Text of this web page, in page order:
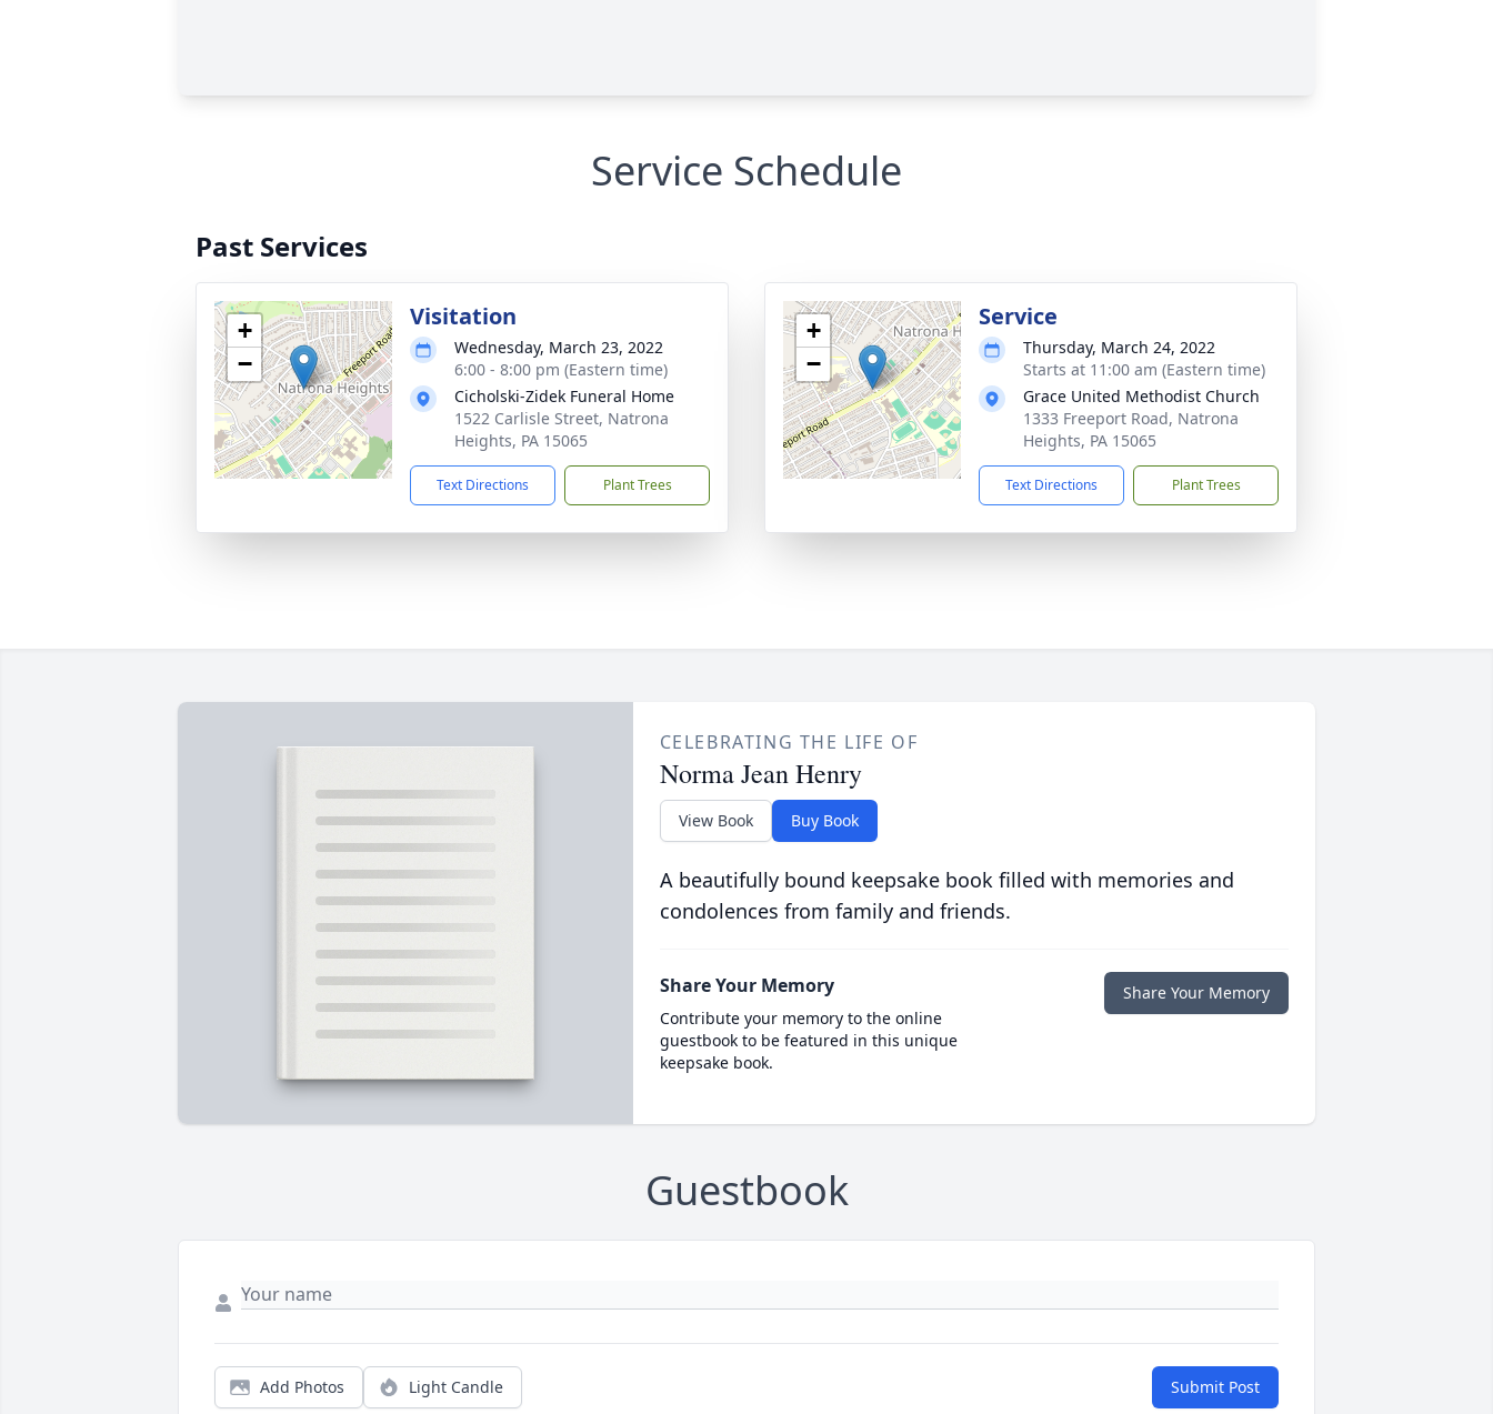
Service Schedule
Past Services
+
−
Visitation
Wednesday, March 23, 2022
6:00 - 8:00 pm (Eastern time)
Cicholski-Zidek Funeral Home
1522 Carlisle Street, Natrona
Heights, PA 15065
Text Directions Plant Trees
+
−
Service
Thursday, March 24, 2022
Starts at 11:00 am (Eastern time)
Grace United Methodist Church
1333 Freeport Road, Natrona
Heights, PA 15065
Text Directions Plant Trees
CELEBRATING THE LIFE OF
Norma Jean Henry
View Book Buy Book
A beautifully bound keepsake book filled with memories and
condolences from family and friends.
Share Your Memory
Contribute your memory to the online
guestbook to be featured in this unique
keepsake book.
Share Your Memory
Guestbook
Add Photos Light Candle Submit Post